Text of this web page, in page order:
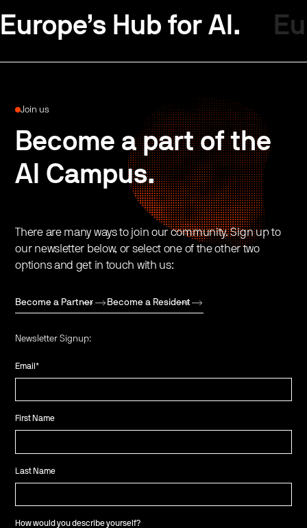
Europe’s Hub for AI.
Join us
Become a part of the
AI Campus.
There are many ways to join our community. Sign up to
our newsletter below, or select one of the other two
options and get in touch with us:
Become a Partner Become a Resident
Newsletter Signup:
Email*
First Name
Last Name
How would you describe yourself?